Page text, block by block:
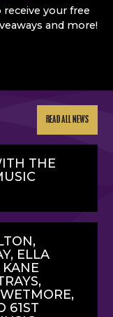
your free
and more!
READ ALL NEWS
THE
ELLA
61ST